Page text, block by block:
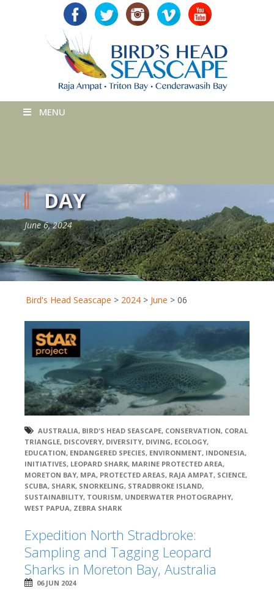
MENU
DAY
June 6, 2024
Bird's Head Seascape > 2024 > June > 06
AUSTRALIA, BIRD'S HEAD SEASCAPE, CONSERVATION, CORAL
TRIANGLE, DISCOVERY, DIVERSITY, DIVING, ECOLOGY,
EDUCATION, ENDANGERED SPECIES, ENVIRONMENT, INDONESIA,
INITIATIVES, LEOPARD SHARK, MARINE PROTECTED AREA,
MORETON BAY, MPA, PROTECTED AREAS, RAJA AMPAT, SCIENCE,
SCUBA, SHARK, SNORKELING, STRADBROKE ISLAND,
SUSTAINABILITY, TOURISM, UNDERWATER PHOTOGRAPHY,
WEST PAPUA, ZEBRA SHARK
Expedition North Stradbroke:
Sampling and Tagging Leopard
Sharks in Moreton Bay, Australia
06 JUN 2024